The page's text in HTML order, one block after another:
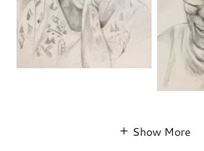
Show More